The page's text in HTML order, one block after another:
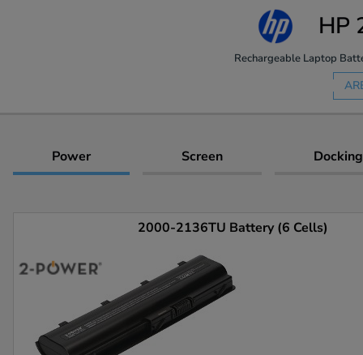
HP
Rechargeable Laptop
Power Screen
2000-2136TU Battery (6 Cells)